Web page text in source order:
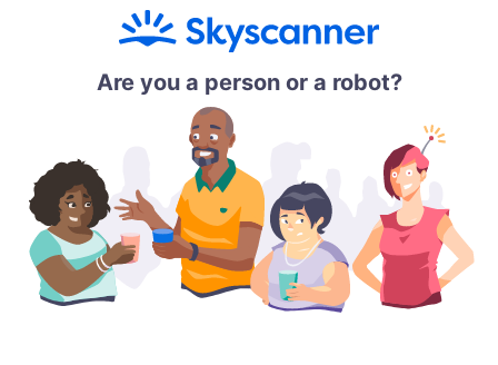
Are you a person or a robot?